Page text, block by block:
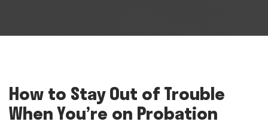
How to Stay Out of Trouble
When You’re on Probation